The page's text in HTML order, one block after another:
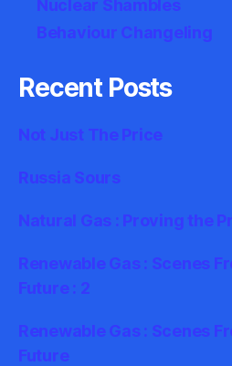
Nuclear Shambles
Behaviour Changeling
Recent Posts
Not Just The Price
Russia Sours
Natural Gas : Proving the
Renewable Gas : Scenes
Future : 2
Renewable Gas : Scenes
Future